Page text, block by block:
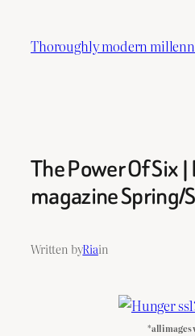
content
Thoroughly modern
The Power Of Six |
magazine Spring/
Written byRiain
*all images